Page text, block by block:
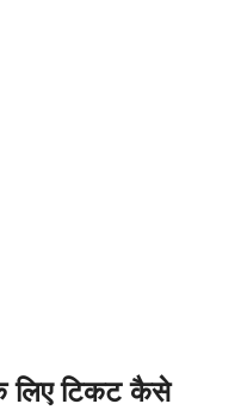
लिए टिकट कैसे